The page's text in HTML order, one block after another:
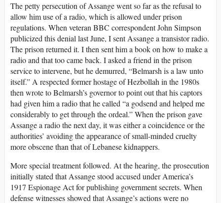
The petty persecution of Assange went so far as the refusal to
allow him use of a radio, which is allowed under prison
regulations. When veteran BBC correspondent John Simpson
publicized this denial last June, I sent Assange a transistor radio.
The prison returned it. I then sent him a book on how to make a
radio and that too came back. I asked a friend in the prison
service to intervene, but he demurred, “Belmarsh is a law unto
itself.” A respected former hostage of Hezbollah in the 1980s
then wrote to Belmarsh’s governor to point out that his captors
had given him a radio that he called “a godsend and helped me
considerably to get through the ordeal.” When the prison gave
Assange a radio the next day, it was either a coincidence or the
authorities’ avoiding the appearance of small-minded cruelty
more obscene than that of Lebanese kidnappers.
More special treatment followed. At the hearing, the prosecution
initially stated that Assange stood accused under America’s
1917 Espionage Act for publishing government secrets. When
defense witnesses showed that Assange’s actions were no